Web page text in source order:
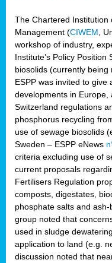
The Chartered Institution
Management (CIWEM ,
workshop of industry,
Institute’s Policy
biosolids (currently being
ESPP was invited to give
developments in
Switzerland regulations
phosphorus recycling
use of sewage biosolids
Sweden – ESPP eNews
criteria excluding use of
current proposals
Fertilisers Regulation
composts, digestates,
phosphate salts and
group noted that
used in sludge
application to land (e.g.
discussion noted that